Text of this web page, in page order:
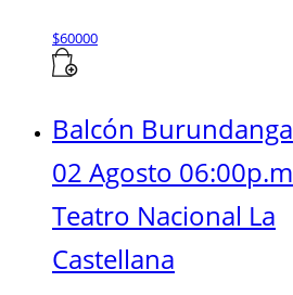
$60000
Balcón Burundanga
02 Agosto 06:00p.m
Teatro Nacional La
Castellana